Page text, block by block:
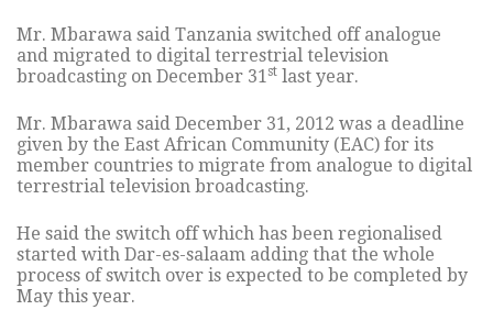
Mr. Mbarawa said Tanzania switched off analogue
and migrated to digital terrestrial television
broadcasting on December 31st last year.
Mr. Mbarawa said December 31, 2012 was a deadline
given by the East African Community (EAC) for its
member countries to migrate from analogue to digital
terrestrial television broadcasting.
He said the switch off which has been regionalised
started with Dar-es-salaam adding that the whole
process of switch over is expected to be completed by
May this year.